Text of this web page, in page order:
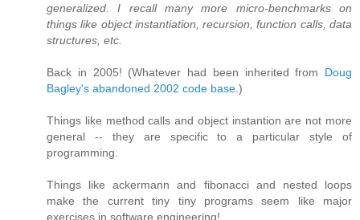
generalized. I recall many more micro-benchmarks on
things like object instantiation, recursion, function calls, data
structures, etc.
Back in 2005! (Whatever had been inherited from Doug
Bagley's abandoned 2002 code base.)
Things like method calls and object instantion are not more
general -- they are specific to a particular style of
programming.
Things like ackermann and fibonacci and nested loops
make the current tiny tiny programs seem like major
exercises in software engineering!